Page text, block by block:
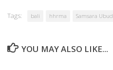
Tags: bali hhrma Samsara Ubud
YOU MAY ALSO LIKE...